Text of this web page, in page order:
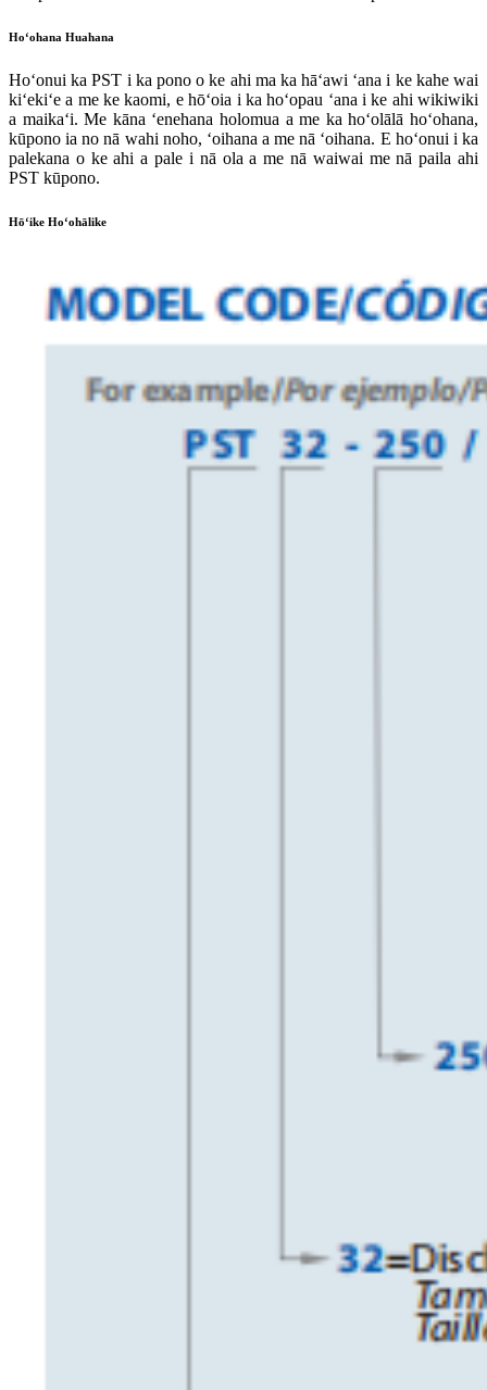
Hoʻohana Huahana
Hoʻonui ka PST i ka pono o ke ahi ma ka hāʻawi ʻana i ke kahe wai
kiʻekiʻe a me ke kaomi, e hōʻoia i ka hoʻopau ʻana i ke ahi wikiwiki
a maikaʻi. Me kāna ʻenehana holomua a me ka hoʻolālā hoʻohana,
kūpono ia no nā wahi noho, ʻoihana a me nā ʻoihana. E hoʻonui i ka
palekana o ke ahi a pale i nā ola a me nā waiwai me nā paila ahi
PST kūpono.
Hōʻike Hoʻohālike